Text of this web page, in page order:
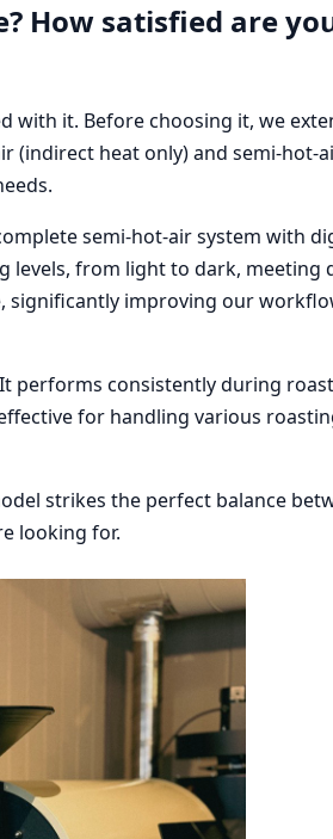
How satisfied are
with it. Before choosing it, we
(indirect heat only) and semi-hot-
semi-hot-air system with
levels, from light to dark, meeting
significantly improving our
performs consistently during
for handling various
strikes the perfect balance
looking for.